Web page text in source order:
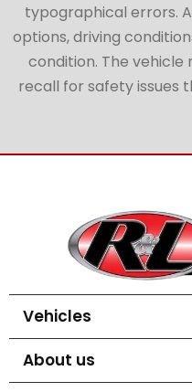
typographical errors.
options, driving
condition. The
recall for safety issues
Vehicles
About us